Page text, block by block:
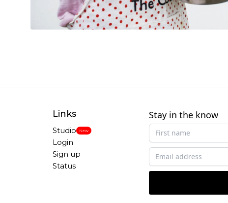
Links
Studio New
Login
Sign up
Status
Stay in the know